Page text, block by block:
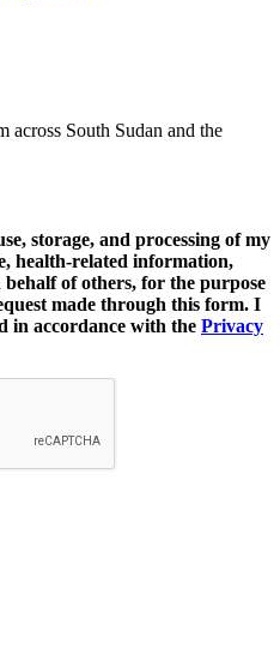
across South Sudan and the
storage, and processing of my
health-related information,
of others, for the purpose
made through this form. I
in accordance with the Privacy